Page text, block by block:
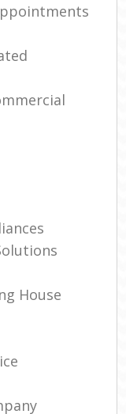
House